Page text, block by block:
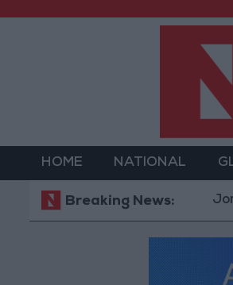
HOME NATIONAL
Breaking News:Jordan